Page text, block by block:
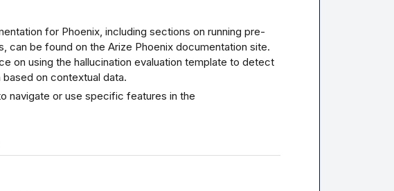
for Phoenix, including sections on running pre-
can be found on the Arize Phoenix documentation site.
on using the hallucination evaluation template to detect
on contextual data.
navigate or use specific features in the